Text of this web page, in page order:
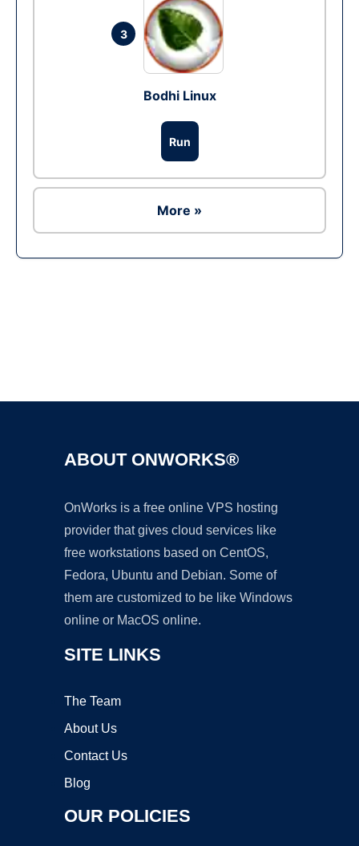
3
Bodhi Linux
Run
More »
ABOUT ONWORKS®
OnWorks is a free online VPS hosting
provider that gives cloud services like
free workstations based on CentOS,
Fedora, Ubuntu and Debian. Some of
them are customized to be like Windows
online or MacOS online.
SITE LINKS
The Team
About Us
Contact Us
Blog
OUR POLICIES